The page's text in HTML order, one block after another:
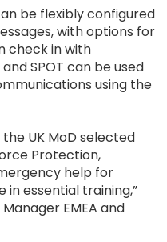
be flexibly configured
with options for
check in with
SPOT can be used
using the
UK MoD selected
Protection,
help for
essential training,”
EMEA and